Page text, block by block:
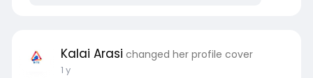
Kalai Arasi changed her profile cover
1 y